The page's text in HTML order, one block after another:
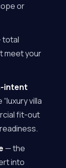
or
total
meet your
intent
villa
fit-out
— the
into